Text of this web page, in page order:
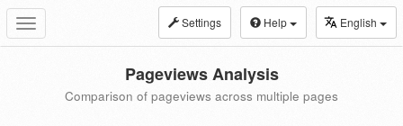
Toggle
navigation
Settings Help English
Pageviews Analysis
Comparison of pageviews across multiple pages